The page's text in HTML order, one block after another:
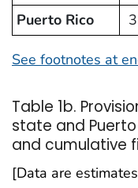
Puerto Rico
See footnotes at
Table 1b.
state and
and cumulative
[Data are